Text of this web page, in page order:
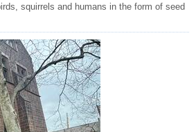
squirrels and humans in the form of seed